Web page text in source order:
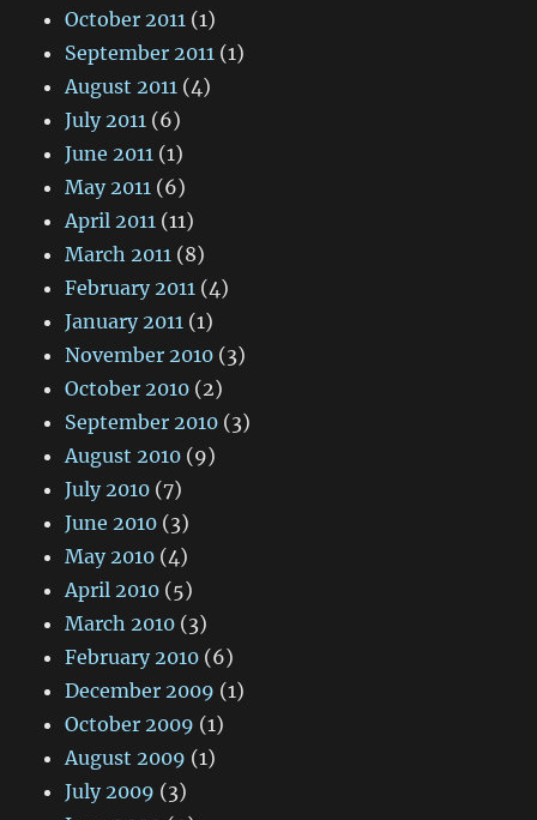
October 2011 (1)
September 2011 (1)
August 2011 (4)
July 2011 (6)
June 2011 (1)
May 2011 (6)
April 2011 (11)
March 2011 (8)
February 2011 (4)
January 2011 (1)
November 2010 (3)
October 2010 (2)
September 2010 (3)
August 2010 (9)
July 2010 (7)
June 2010 (3)
May 2010 (4)
April 2010 (5)
March 2010 (3)
February 2010 (6)
December 2009 (1)
October 2009 (1)
August 2009 (1)
July 2009 (3)